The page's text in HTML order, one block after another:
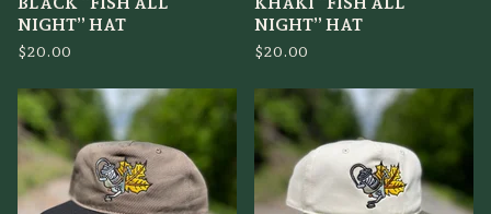
NIGHT” HAT
$20.00
NIGHT” HAT
$20.00